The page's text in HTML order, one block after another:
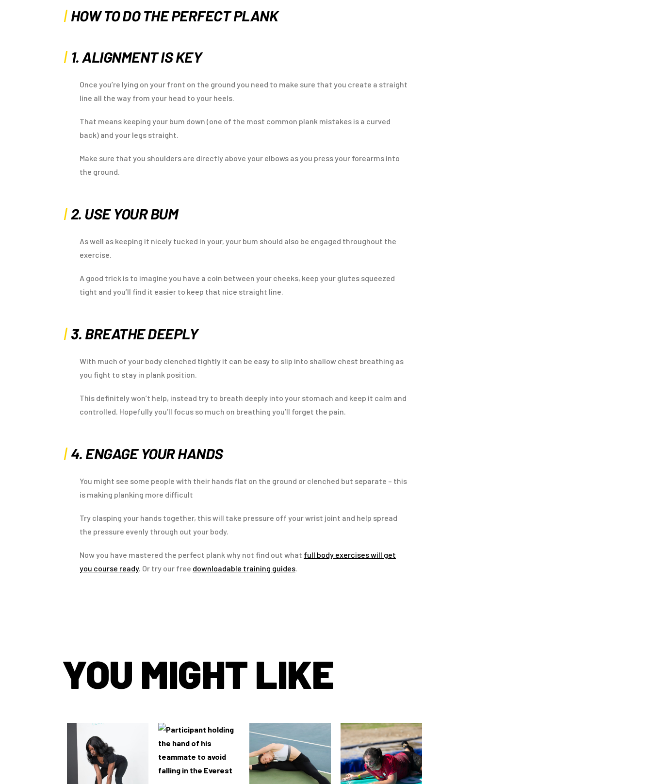
HOW TO DO THE PERFECT PLANK
1. ALIGNMENT IS KEY
Once you’re lying on your front on the ground you need to make sure that you create a straight
line all the way from your head to your heels.
That means keeping your bum down (one of the most common plank mistakes is a curved
back) and your legs straight.
Make sure that you shoulders are directly above your elbows as you press your forearms into
the ground.
2. USE YOUR BUM
As well as keeping it nicely tucked in your, your bum should also be engaged throughout the
exercise.
A good trick is to imagine you have a coin between your cheeks, keep your glutes squeezed
tight and you’ll find it easier to keep that nice straight line.
3. BREATHE DEEPLY
With much of your body clenched tightly it can be easy to slip into shallow chest breathing as
you fight to stay in plank position.
This definitely won’t help, instead try to breath deeply into your stomach and keep it calm and
controlled. Hopefully you’ll focus so much on breathing you’ll forget the pain.
4. ENGAGE YOUR HANDS
You might see some people with their hands flat on the ground or clenched but separate – this
is making planking more difficult
Try clasping your hands together, this will take pressure off your wrist joint and help spread
the pressure evenly through out your body.
Now you have mastered the perfect plank why not find out what full body exercises will get
you course ready. Or try our free downloadable training guides
YOU MIGHT LIKE